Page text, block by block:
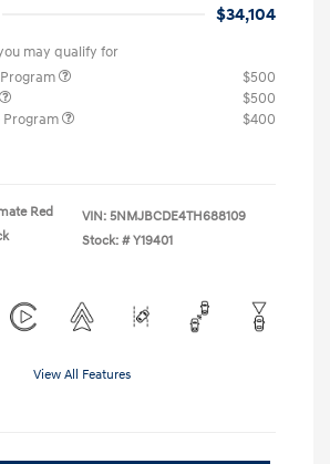
$34,104
may qualify for
$500
$500
Program
$400
Red
VIN: 5NMJBCDE4TH688109
Stock: # Y19401
View All Features